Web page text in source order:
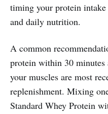
timing your protein
and daily nutrition.
A common
protein within 30 minutes
your muscles are most
replenishment. Mixing
Standard Whey Protein